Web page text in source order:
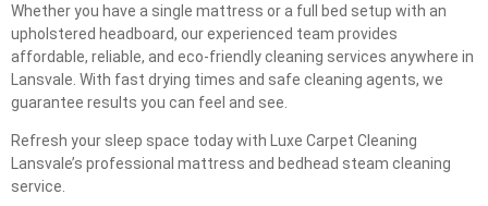
Whether you have a single mattress or a full bed setup with an
upholstered headboard, our experienced team provides
affordable, reliable, and eco-friendly cleaning services anywhere in
Lansvale. With fast drying times and safe cleaning agents, we
guarantee results you can feel and see.
Refresh your sleep space today with Luxe Carpet Cleaning
Lansvale’s professional mattress and bedhead steam cleaning
service.